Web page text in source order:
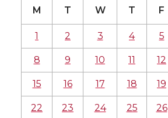
M T W T F
1 2 3 4 5
8 9 10 11 12
15 16 17 18 19
22 23 24 25 26